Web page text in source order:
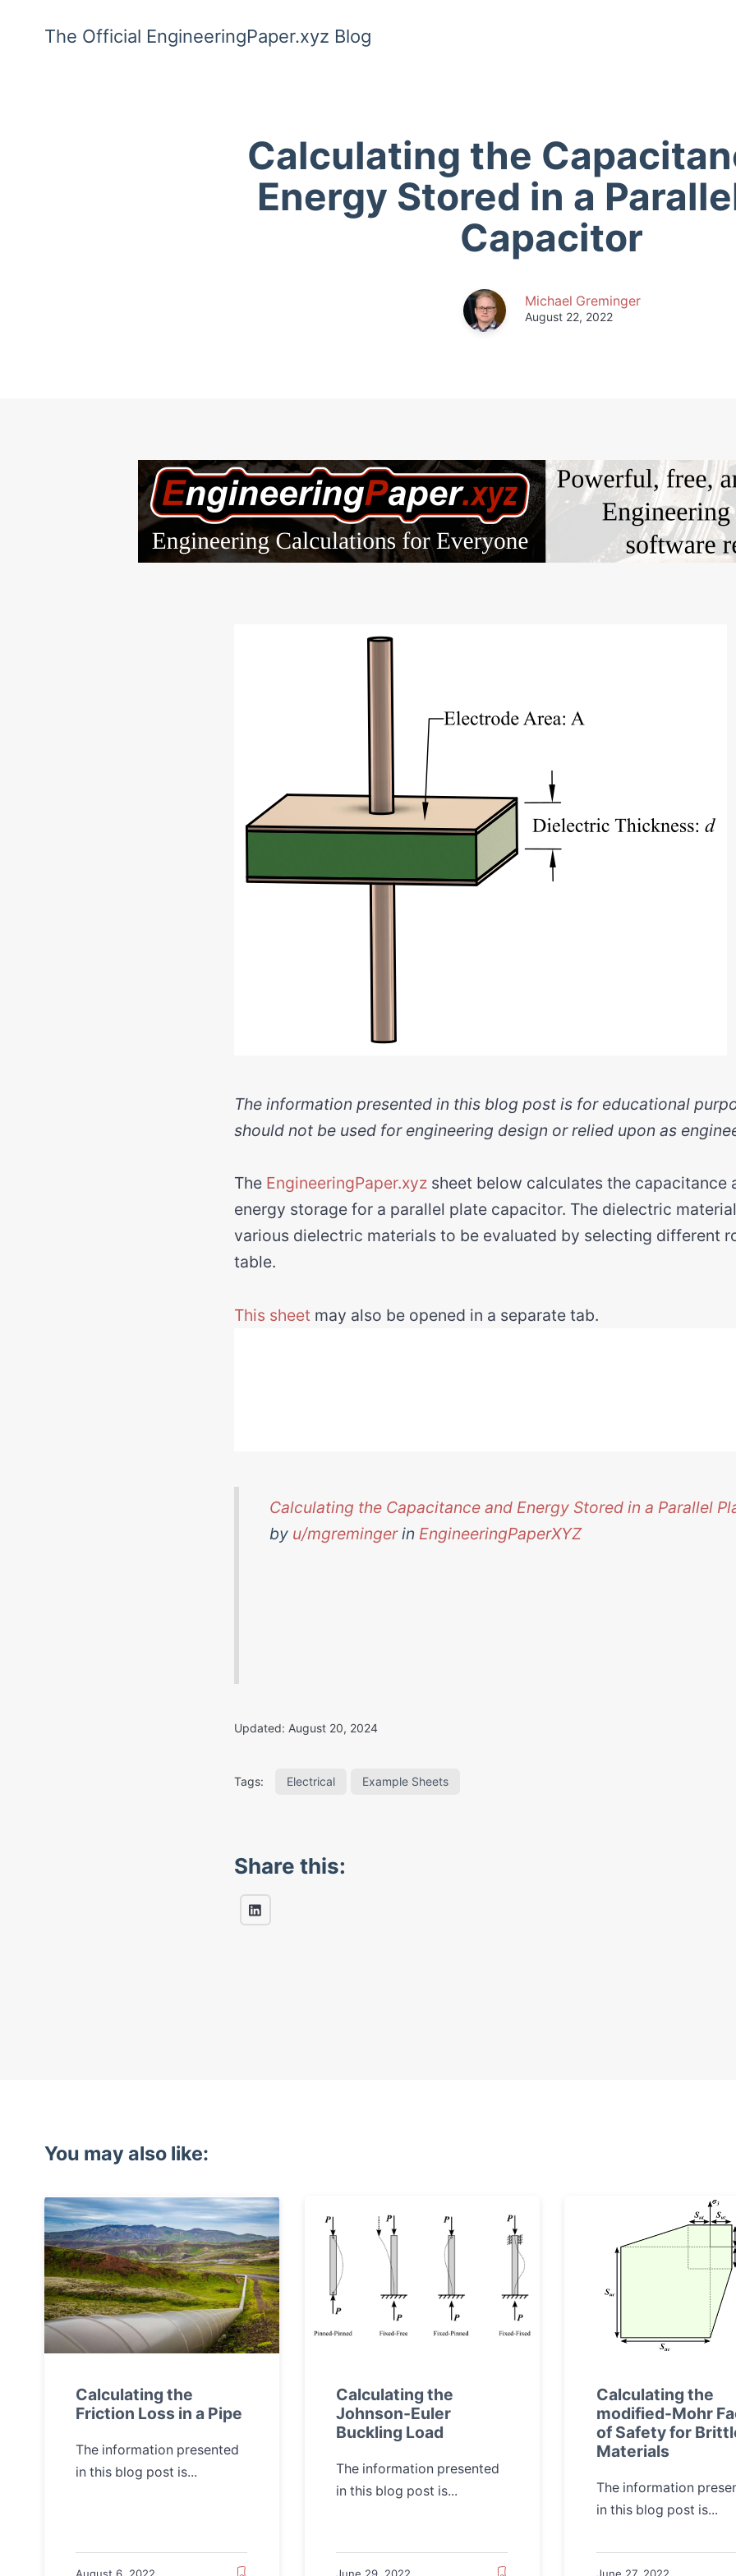
The Official EngineeringPaper.xyz Blog
Calculating the
Energy Stored in a
Capacitor
Michael Greminger
August 22, 2022
The information presented in this blog post is for educational
should not be used for engineering design or relied upon as
The EngineeringPaper.xyzsheet below calculates the capacitance
energy storage for a parallel plate capacitor. The dielectric
various dielectric materials to be evaluated by selecting different
table.
This sheetmay also be opened in a separate tab.
Calculating the Capacitance and Energy Stored in a Parallel
by u/mgremingerin EngineeringPaperXYZ
Updated: August 20, 2024
Tags: Electrical Example Sheets
Share this:
You may also like:
Calculating the
Friction Loss in a Pipe
The information presented
in this blog post is...
Calculating the
Johnson-Euler
Buckling Load
The information presented
in this blog post is...
Calculating the
modified-Mohr
of Safety for
Materials
The information
in this blog post is...